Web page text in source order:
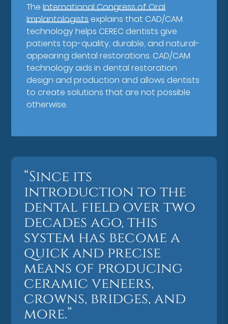
TheInternational Congress of Oral
Implantologistsexplains that CAD/CAM
technology helps CEREC dentists give
patients top-quality, durable, and natural-
appearing dental restorations. CAD/CAM
technology aids in dental restoration
design and production and allows dentists
to create solutions that are not possible
otherwise.
“Since its
introduction to the
dental field over two
decades ago, this
system has become a
quick and precise
means of producing
ceramic veneers,
crowns, bridges, and
more.”